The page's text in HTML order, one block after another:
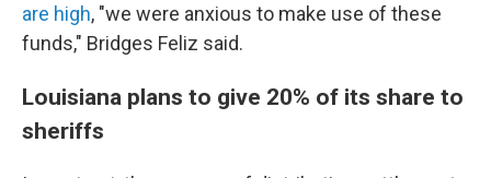
are high, "we were anxious to make use of these
funds," Bridges Feliz said.
Louisiana plans to give 20% of its share to
sheriffs